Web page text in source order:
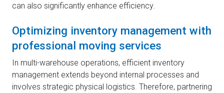
can also significantly enhance efficiency.
Optimizing inventory management with
professional moving services
In multi-warehouse operations, efficient inventory
management extends beyond internal processes and
involves strategic physical logistics. Therefore, partnering